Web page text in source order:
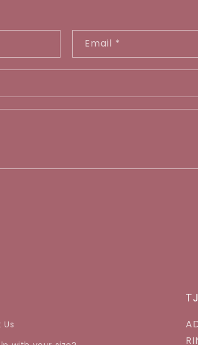
Email *